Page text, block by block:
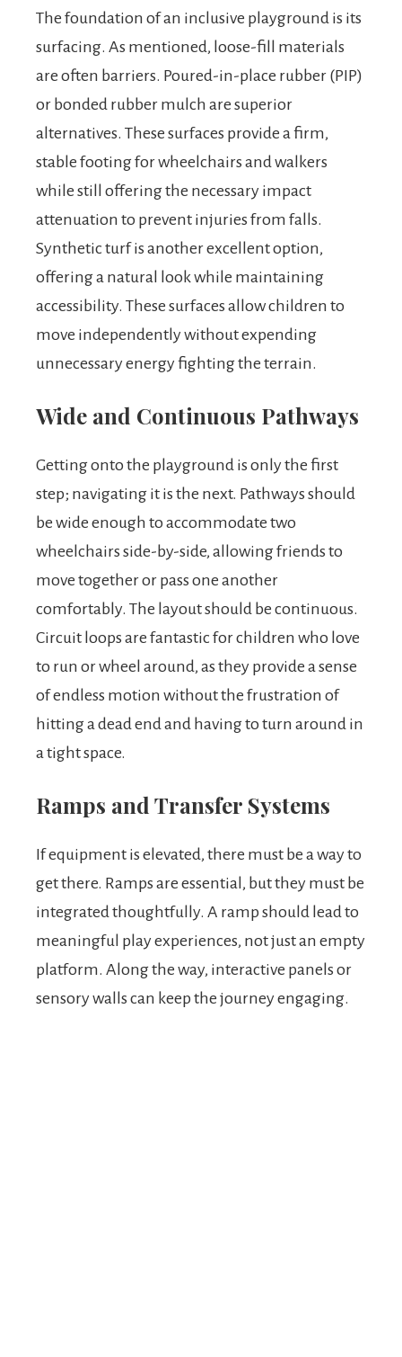
The foundation of an inclusive playground is its
surfacing. As mentioned, loose-fill materials
are often barriers. Poured-in-place rubber (PIP)
or bonded rubber mulch are superior
alternatives. These surfaces provide a firm,
stable footing for wheelchairs and walkers
while still offering the necessary impact
attenuation to prevent injuries from falls.
Synthetic turf is another excellent option,
offering a natural look while maintaining
accessibility. These surfaces allow children to
move independently without expending
unnecessary energy fighting the terrain.
Wide and Continuous Pathways
Getting onto the playground is only the first
step; navigating it is the next. Pathways should
be wide enough to accommodate two
wheelchairs side-by-side, allowing friends to
move together or pass one another
comfortably. The layout should be continuous.
Circuit loops are fantastic for children who love
to run or wheel around, as they provide a sense
of endless motion without the frustration of
hitting a dead end and having to turn around in
a tight space.
Ramps and Transfer Systems
If equipment is elevated, there must be a way to
get there. Ramps are essential, but they must be
integrated thoughtfully. A ramp should lead to
meaningful play experiences, not just an empty
platform. Along the way, interactive panels or
sensory walls can keep the journey engaging.